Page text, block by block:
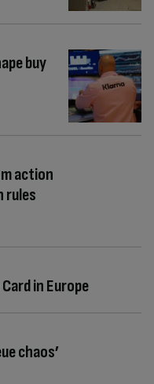
buy
action
rules
in Europe
chaos’